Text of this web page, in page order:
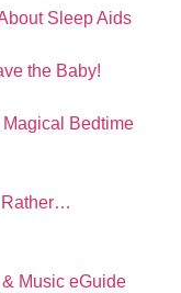
Sleep Aids
the Baby!
Bedtime
Rather…
Music eGuide